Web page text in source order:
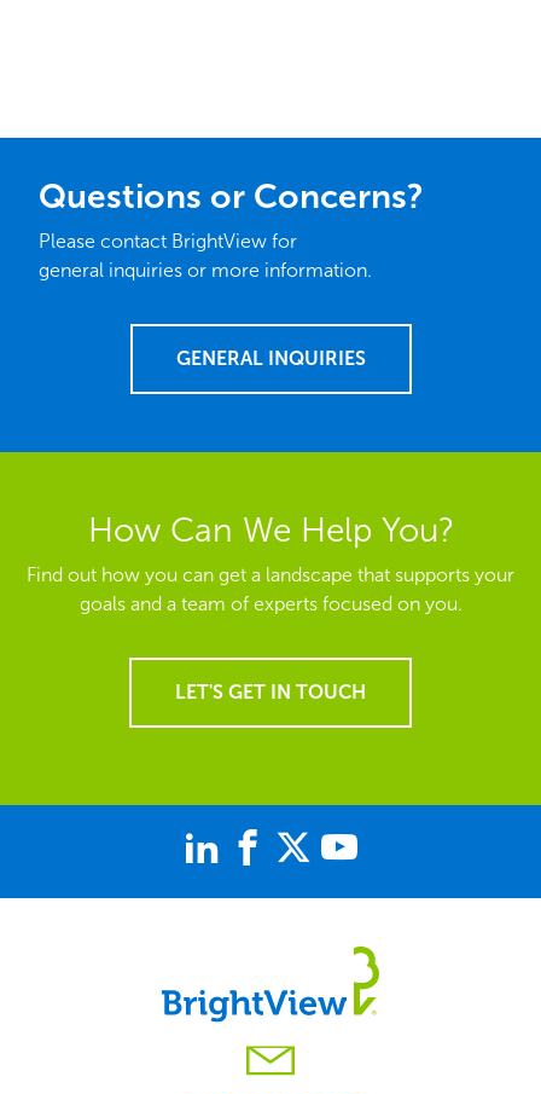
Questions or Concerns?
Please contact BrightView for
general inquiries or more information.
GENERAL INQUIRIES
How Can We Help You?
Find out how you can get a landscape that supports your
goals and a team of experts focused on you.
LET'S GET IN TOUCH